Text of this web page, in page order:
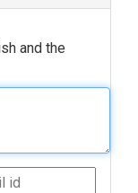
and the